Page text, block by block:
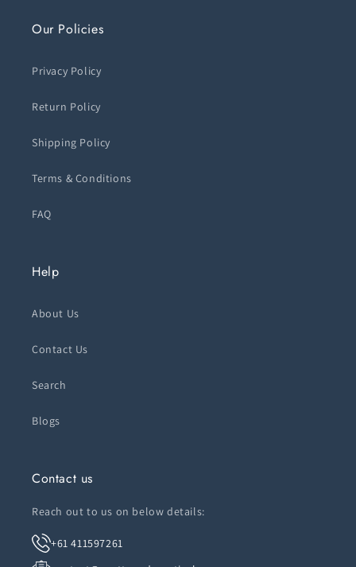
Our Policies
Privacy Policy
Return Policy
Shipping Policy
Terms & Conditions
FAQ
Help
About Us
Contact Us
Search
Blogs
Contact us
Reach out to us on below details:
+61 411597261